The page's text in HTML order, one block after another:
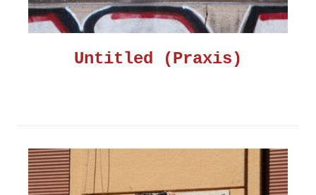
Untitled (Praxis)